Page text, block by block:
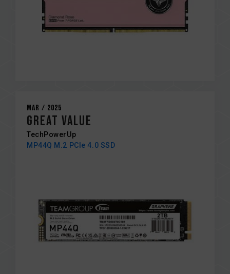
Mar / 2025
GREAT VALUE
TechPowerUp
MP44Q M.2 PCIe 4.0 SSD